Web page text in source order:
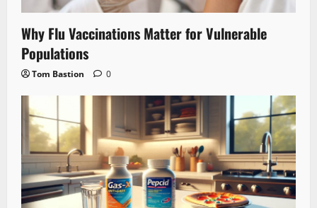
Why Flu Vaccinations Matter for Vulnerable
Populations
Tom Bastion 0